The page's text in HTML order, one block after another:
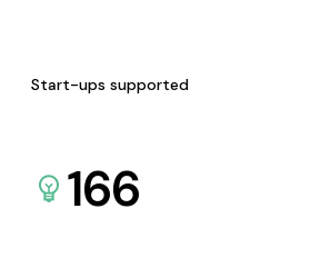
Start-ups supported
166